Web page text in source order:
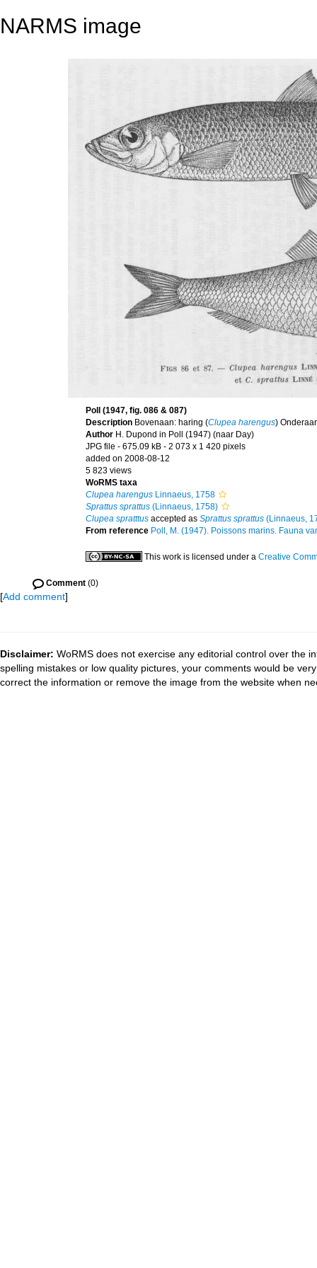
NARMS image
Poll (1947, fig. 086 & 087)
Description Bovenaan: haring (Clupea harengus)
Author H. Dupond in Poll (1947) (naar Day)
JPG file - 675.09 kB - 2 073 x 1 420 pixels
added on 2008-08-12
5 823 views
WoRMS taxa
Clupea harengus Linnaeus, 1758
Sprattus sprattus (Linnaeus, 1758)
Clupea spratttus accepted as Sprattus sprattus (Linnaeus,
From reference Poll, M. (1947). Poissons marins. Fauna
This work is licensed under a Creative
Comment (0)
[Add comment]
Disclaimer: WoRMS does not exercise any editorial control over the
spelling mistakes or low quality pictures, your comments would be
correct the information or remove the image from the website when